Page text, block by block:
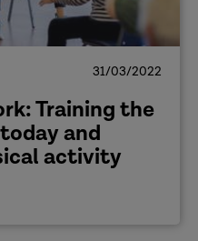
31/03/2022
Training the
and
activity